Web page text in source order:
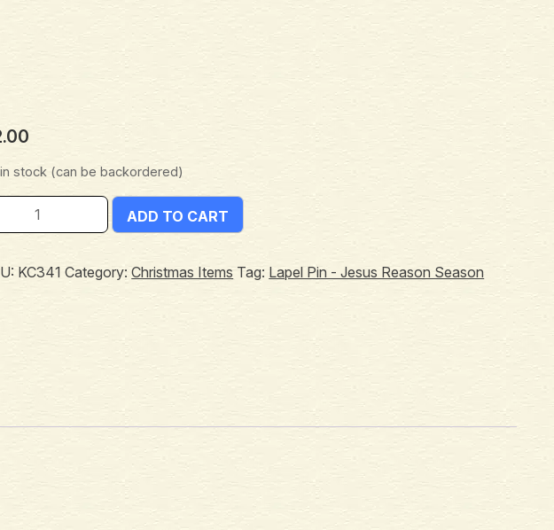
stock (can be backordered)
ADD TO CART
KC341 Category:Christmas Items Tag: Lapel Pin - Jesus Reason Season